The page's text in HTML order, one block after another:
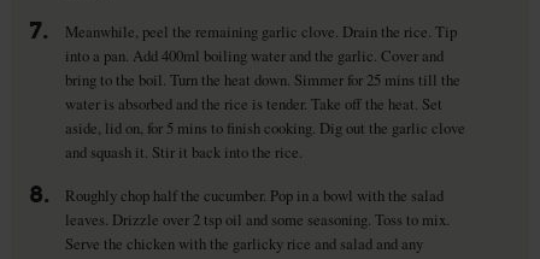
7.
Meanwhile, peel the remaining garlic clove. Drain the rice. Tip
into a pan. Add 400ml boiling water and the garlic. Cover and
bring to the boil. Turn the heat down. Simmer for 25 mins till the
water is absorbed and the rice is tender. Take off the heat. Set
aside, lid on, for 5 mins to finish cooking. Dig out the garlic clove
and squash it. Stir it back into the rice.
8.
Roughly chop half the cucumber. Pop in a bowl with the salad
leaves. Drizzle over 2 tsp oil and some seasoning. Toss to mix.
Serve the chicken with the garlicky rice and salad and any